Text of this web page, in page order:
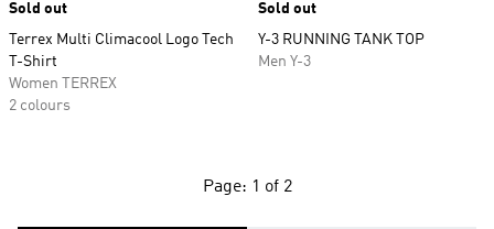
Sold out
Terrex Multi Climacool Logo Tech
T-Shirt
Women TERREX
2 colours
Sold out
Y-3 RUNNING TANK TOP
Men Y-3
Page: 1 of 2